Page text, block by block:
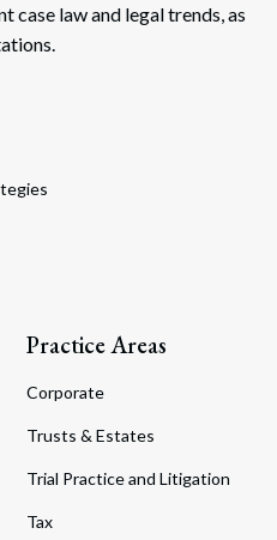
case law and legal trends, as
Practice Areas
Corporate
Trusts & Estates
Trial Practice and Litigation
Tax